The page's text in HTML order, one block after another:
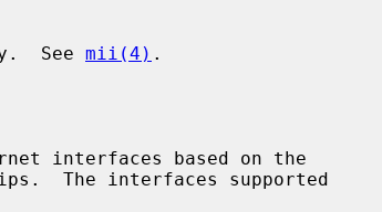
See
mii(4) .
interfaces based on the